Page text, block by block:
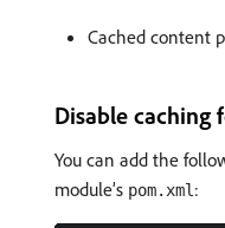
Cached content
Disable caching
You can add the
module’s pom.xml: